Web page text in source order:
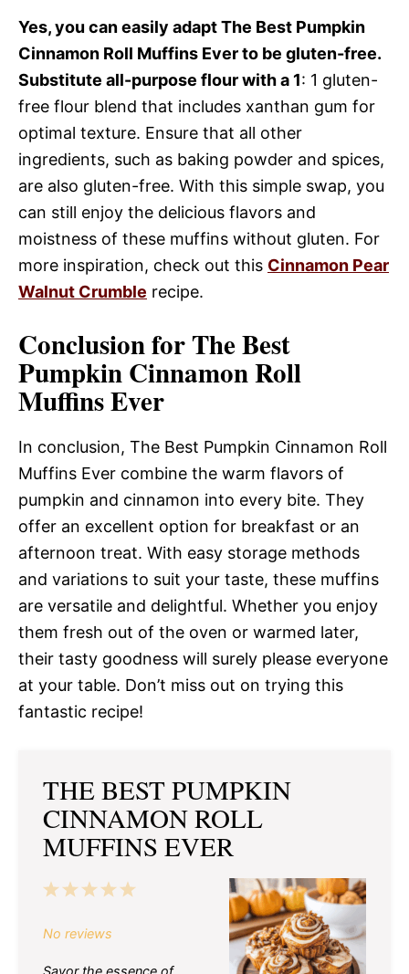
Yes, you can easily adapt The Best Pumpkin
Cinnamon Roll Muffins Ever to be gluten-free.
Substitute all-purpose flour with a 1: 1 gluten-
free flour blend that includes xanthan gum for
optimal texture. Ensure that all other
ingredients, such as baking powder and spices,
are also gluten-free. With this simple swap, you
can still enjoy the delicious flavors and
moistness of these muffins without gluten. For
more inspiration, check out this Cinnamon Pear
Walnut Crumble recipe.
Conclusion for The Best
Pumpkin Cinnamon Roll
Muffins Ever
In conclusion, The Best Pumpkin Cinnamon Roll
Muffins Ever combine the warm flavors of
pumpkin and cinnamon into every bite. They
offer an excellent option for breakfast or an
afternoon treat. With easy storage methods
and variations to suit your taste, these muffins
are versatile and delightful. Whether you enjoy
them fresh out of the oven or warmed later,
their tasty goodness will surely please everyone
at your table. Don’t miss out on trying this
fantastic recipe!
THE BEST PUMPKIN
CINNAMON ROLL
MUFFINS EVER
5
4
3
2
1
No reviews
Savor the essence of